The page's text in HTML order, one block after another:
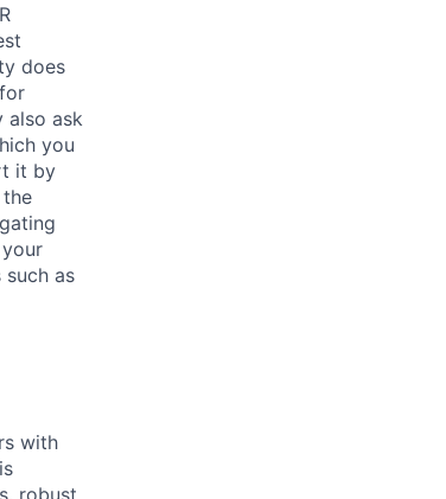
does
also ask
you
it by
as
with